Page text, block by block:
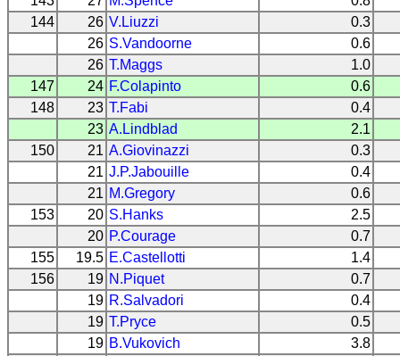
144
26 V.Liuzzi
0.3
26 S.Vandoorne
0.6
26 T.Maggs
1.0
147
24 F.Colapinto
0.6
148
23 T.Fabi
0.4
23 A.Lindblad
2.1
150
21 A.Giovinazzi
0.3
21 J.P.Jabouille
0.4
21 M.Gregory
0.6
153
20 S.Hanks
2.5
20 P.Courage
0.7
155
19.5 E.Castellotti
1.4
156
19 N.Piquet
0.7
19 R.Salvadori
0.4
19 T.Pryce
0.5
19 B.Vukovich
3.8